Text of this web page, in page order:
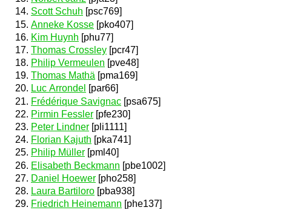
Scott Schuh [psc769]
Anneke Kosse [pko407]
Kim Huynh [phu77]
Thomas Crossley [pcr47]
Philip Vermeulen [pve48]
Thomas Mathä [pma169]
Luc Arrondel [par66]
Frédérique Savignac [psa675]
Pirmin Fessler [pfe230]
Peter Lindner [pli1111]
Florian Kajuth [pka741]
Philip Müller [pml40]
Elisabeth Beckmann [pbe1002]
Daniel Hoewer [pho258]
Laura Bartiloro [pba938]
Friedrich Heinemann [phe137]